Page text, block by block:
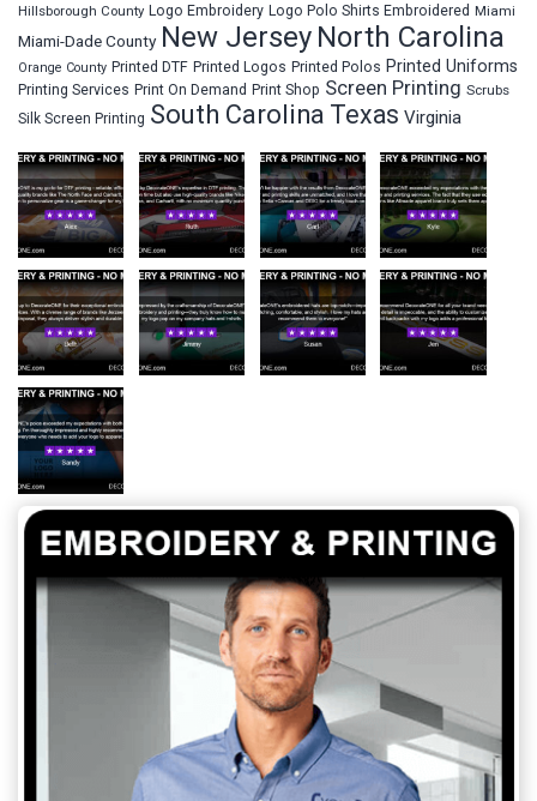
Hillsborough County Logo Embroidery Logo Polo Shirts Embroidered Miami
Miami-Dade County New Jersey North Carolina
Orange County Printed DTF Printed Logos Printed Polos Printed Uniforms
Printing Services Print On Demand Print Shop Screen Printing Scrubs
Silk Screen Printing South Carolina Texas Virginia